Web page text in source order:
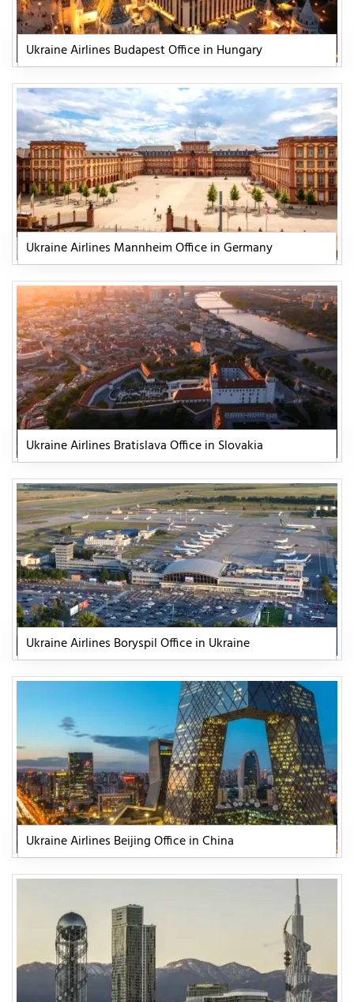
Ukraine Airlines Budapest Office in Hungary
Ukraine Airlines Mannheim Office in Germany
Ukraine Airlines Bratislava Office in Slovakia
Ukraine Airlines Boryspil Office in Ukraine
Ukraine Airlines Beijing Office in China